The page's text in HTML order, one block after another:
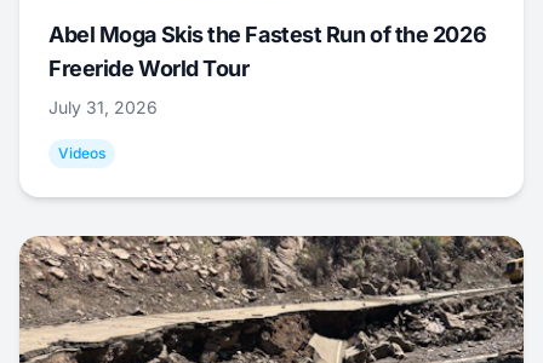
Abel Moga Skis the Fastest Run of the 2026
Freeride World Tour
July 31, 2026
Videos